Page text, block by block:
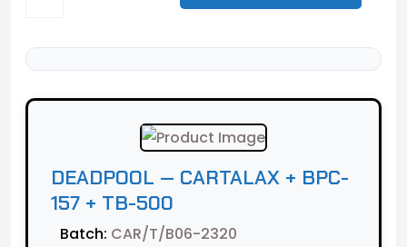
+
BPC-
157
quantity
DEADPOOL — CARTALAX + BPC-
157 + TB-500
Batch: CAR/T/B06-2320